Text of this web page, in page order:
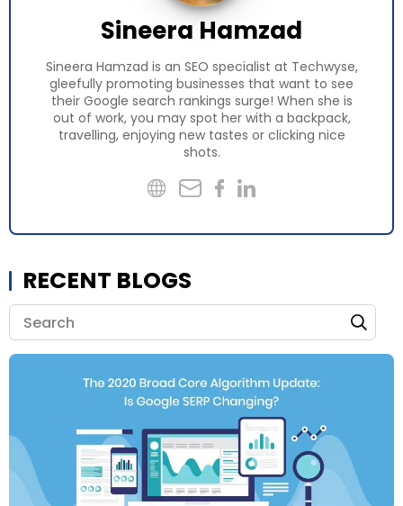
Sineera Hamzad
Sineera Hamzad is an SEO specialist at Techwyse,
gleefully promoting businesses that want to see
their Google search rankings surge! When she is
out of work, you may spot her with a backpack,
travelling, enjoying new tastes or clicking nice
shots.
RECENT BLOGS